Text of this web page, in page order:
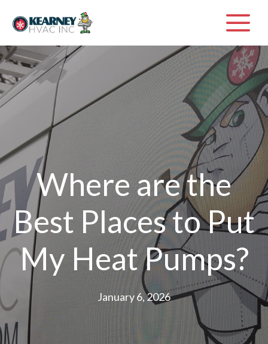
Where are the
Best Places to Put
My Heat Pumps?
January 6, 2026